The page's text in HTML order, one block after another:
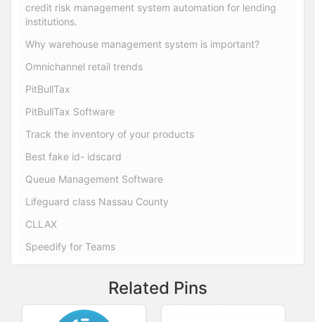
credit risk management system automation for lending
institutions.
Why warehouse management system is important?
Omnichannel retail trends
PitBullTax
PitBullTax Software
Track the inventory of your products
Best fake id- idscard
Queue Management Software
Lifeguard class Nassau County
CLLAX
Speedify for Teams
Related Pins